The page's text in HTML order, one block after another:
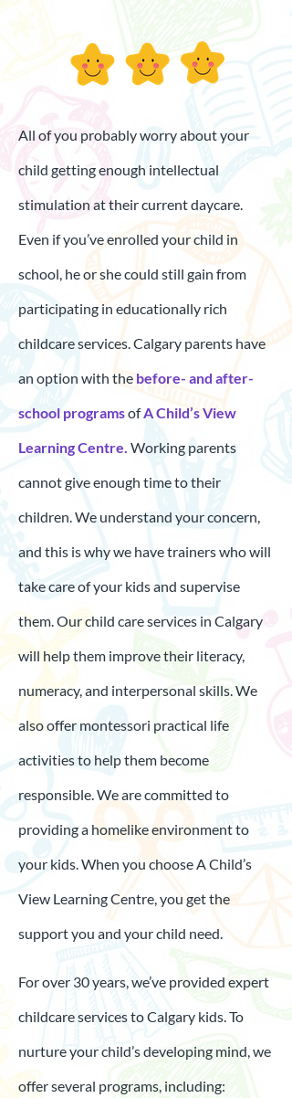
All of you probably worry about your
child getting enough intellectual
stimulation at their current daycare.
Even if you’ve enrolled your child in
school, he or she could still gain from
participating in educationally rich
childcare services. Calgary parents have
an option with the before- and after-
school programsofA Child’s View
Learning Centre. Working parents
cannot give enough time to their
children. We understand your concern,
and this is why we have trainers who will
take care of your kids and supervise
them. Our child care services in Calgary
will help them improve their literacy,
numeracy, and interpersonal skills. We
also offer montessori practical life
activities to help them become
responsible. We are committed to
providing a homelike environment to
your kids. When you choose A Child’s
View Learning Centre, you get the
support you and your child need.
For over 30 years, we’ve provided expert
childcare services to Calgary kids. To
nurture your child’s developing mind, we
offer several programs, including: